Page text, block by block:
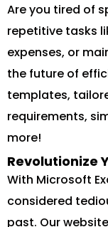
Are you tired of
repetitive tasks
expenses, or
the future of
templates,
requirements,
more!
Revolutionize
With Microsoft
considered
past. Our